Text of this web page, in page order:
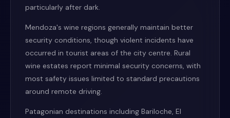
particularly after dark.
Mendoza's wine regions generally maintain better
security conditions, though violent incidents have
occurred in tourist areas of the city centre. Rural
wine estates report minimal security concerns, with
most safety issues limited to standard precautions
around remote driving.
Patagonian destinations including Bariloche, El